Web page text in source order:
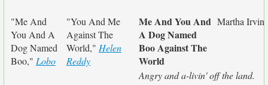
"Me And
You And A
Dog Named
Boo," Lobo
"You And Me
Against The
World," Helen
Reddy
Me And You And
A Dog Named
Boo Against The
World
Martha Irvin
Angry and a-livin' off the land.